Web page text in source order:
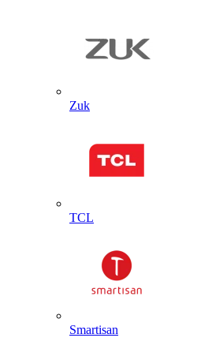
Zuk
TCL
Smartisan